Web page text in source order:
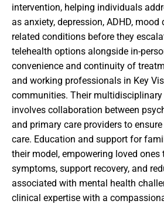
intervention, helping individuals
as anxiety, depression, ADHD, mood
related conditions before they
telehealth options alongside in-
convenience and continuity of
and working professionals in Key
communities. Their
involves collaboration between
and primary care providers to
care. Education and support for
their model, empowering loved ones
symptoms, support recovery, and
associated with mental health
clinical expertise with a